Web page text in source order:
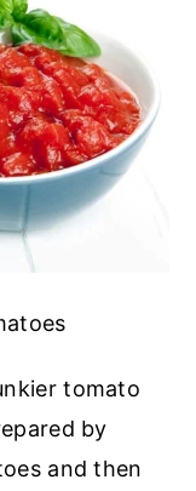
tomato
by
and then